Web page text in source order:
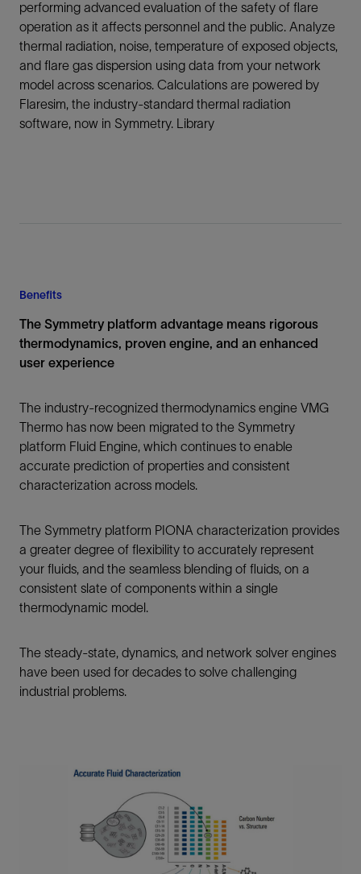
performing advanced evaluation of the safety of flare
operation as it affects personnel and the public. Analyze
thermal radiation, noise, temperature of exposed objects,
and flare gas dispersion using data from your network
model across scenarios. Calculations are powered by
Flaresim, the industry-standard thermal radiation
software, now in Symmetry. Library
Benefits
The Symmetry platform advantage means rigorous
thermodynamics, proven engine, and an enhanced
user experience
The industry-recognized thermodynamics engine VMG
Thermo has now been migrated to the Symmetry
platform Fluid Engine, which continues to enable
accurate prediction of properties and consistent
characterization across models.
The Symmetry platform PIONA characterization provides
a greater degree of flexibility to accurately represent
your fluids, and the seamless blending of fluids, on a
consistent slate of components within a single
thermodynamic model.
The steady-state, dynamics, and network solver engines
have been used for decades to solve challenging
industrial problems.